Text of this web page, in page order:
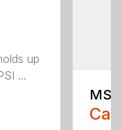
up
...
MS-